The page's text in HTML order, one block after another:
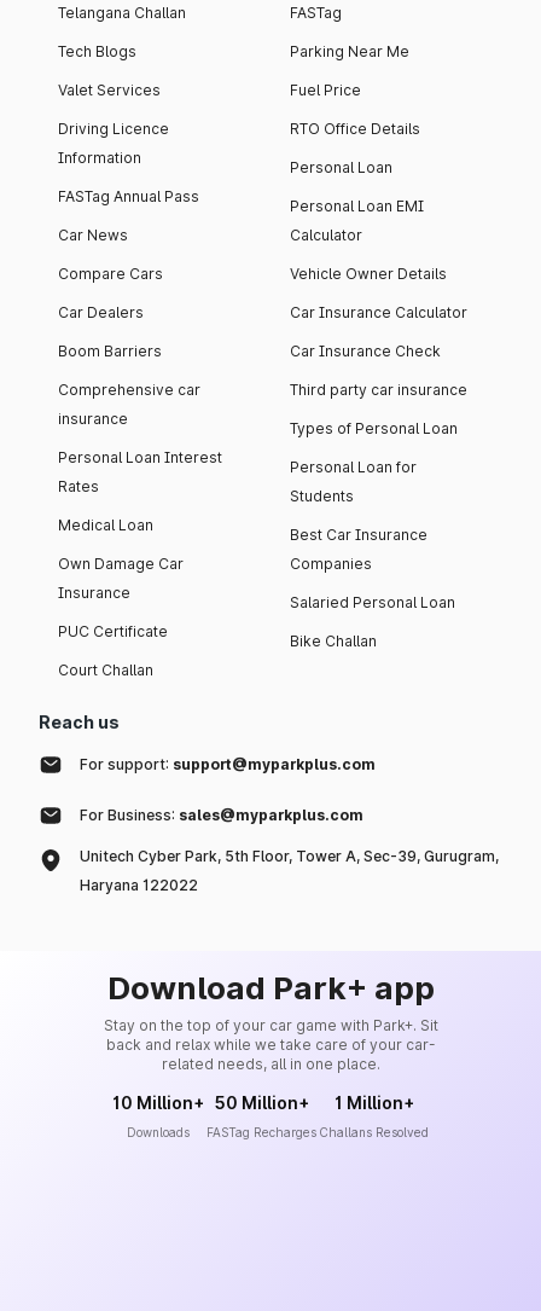
Telangana Challan
Tech Blogs
Valet Services
Driving Licence
Information
FASTag Annual Pass
Car News
Compare Cars
Car Dealers
Boom Barriers
Comprehensive car
insurance
Personal Loan Interest
Rates
Medical Loan
Own Damage Car
Insurance
PUC Certificate
Court Challan
FASTag
Parking Near Me
Fuel Price
RTO Office Details
Personal Loan
Personal Loan EMI
Calculator
Vehicle Owner Details
Car Insurance Calculator
Car Insurance Check
Third party car insurance
Types of Personal Loan
Personal Loan for
Students
Best Car Insurance
Companies
Salaried Personal Loan
Bike Challan
Reach us
For support: support@myparkplus.com
For Business: sales@myparkplus.com
Unitech Cyber Park, 5th Floor, Tower A, Sec-39, Gurugram,
Haryana 122022
Download Park+ app
Stay on the top of your car game with Park+. Sit
back and relax while we take care of your car-
related needs, all in one place.
10 Million+
Downloads
50 Million+
FASTag Recharges
1 Million+
Challans Resolved